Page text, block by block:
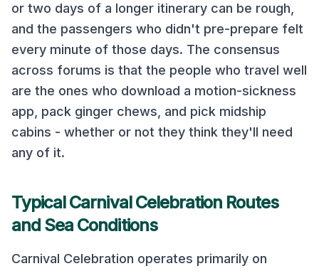
or two days of a longer itinerary can be rough,
and the passengers who didn't pre-prepare felt
every minute of those days. The consensus
across forums is that the people who travel well
are the ones who download a motion-sickness
app, pack ginger chews, and pick midship
cabins - whether or not they think they'll need
any of it.
TypicalCarnival Celebration Routes
and Sea Conditions
Carnival Celebration operates primarily on